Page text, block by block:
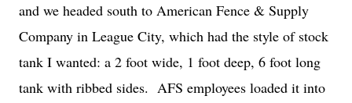
and we headed south to American Fence & Supply
Company in League City, which had the style of stock
tank I wanted: a 2 foot wide, 1 foot deep, 6 foot long
tank with ribbed sides. AFS employees loaded it into